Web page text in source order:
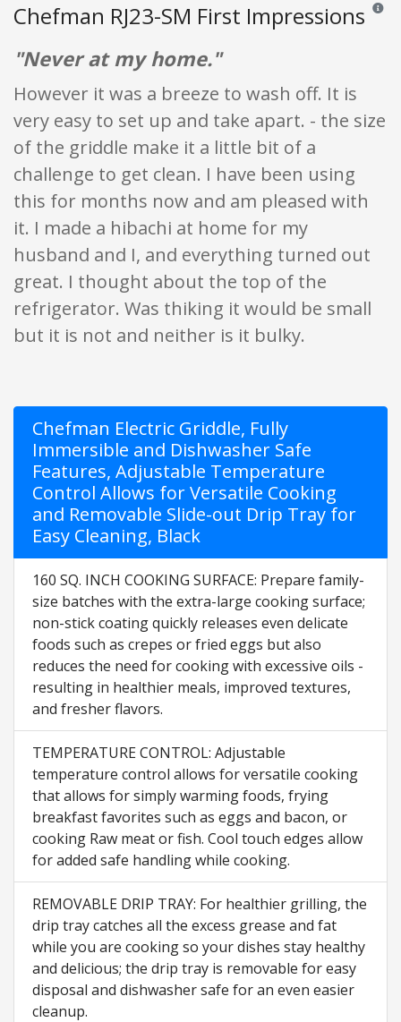
Chefman RJ23-SM First Impressions
"Never at my home."
However it was a breeze to wash off. It is
very easy to set up and take apart. - the size
of the griddle make it a little bit of a
challenge to get clean. I have been using
this for months now and am pleased with
it. I made a hibachi at home for my
husband and I, and everything turned out
great. I thought about the top of the
refrigerator. Was thiking it would be small
but it is not and neither is it bulky.
Chefman Electric Griddle, Fully
Immersible and Dishwasher Safe
Features, Adjustable Temperature
Control Allows for Versatile Cooking
and Removable Slide-out Drip Tray for
Easy Cleaning, Black
160 SQ. INCH COOKING SURFACE: Prepare family-
size batches with the extra-large cooking surface;
non-stick coating quickly releases even delicate
foods such as crepes or fried eggs but also
reduces the need for cooking with excessive oils -
resulting in healthier meals, improved textures,
and fresher flavors.
TEMPERATURE CONTROL: Adjustable
temperature control allows for versatile cooking
that allows for simply warming foods, frying
breakfast favorites such as eggs and bacon, or
cooking Raw meat or fish. Cool touch edges allow
for added safe handling while cooking.
REMOVABLE DRIP TRAY: For healthier grilling, the
drip tray catches all the excess grease and fat
while you are cooking so your dishes stay healthy
and delicious; the drip tray is removable for easy
disposal and dishwasher safe for an even easier
cleanup.